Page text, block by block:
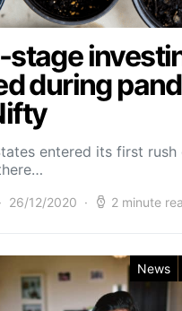
stage
during
entered its first rush
26/12/2020 2 minute
News